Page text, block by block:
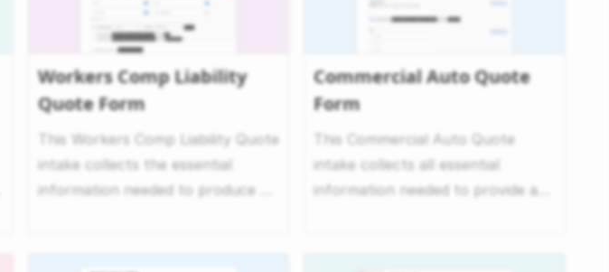
Workers Comp Liability
Quote Form
This Workers Comp Liability Quote
intake collects the essential
information needed to produce an
Commercial Auto Quote
Form
This Commercial Auto Quote
intake collects all essential
information needed to provide a